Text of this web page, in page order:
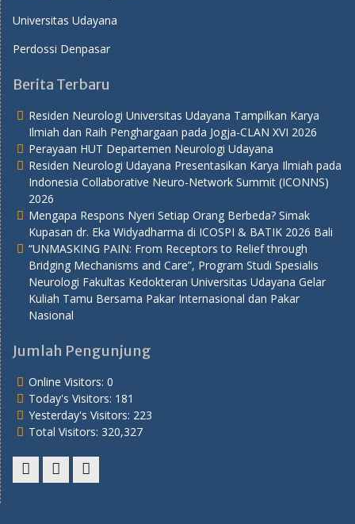
Universitas Udayana
Perdossi Denpasar
Berita Terbaru
Residen Neurologi Universitas Udayana Tampilkan Karya
Ilmiah dan Raih Penghargaan pada Jogja-CLAN XVI 2026
Perayaan HUT Departemen Neurologi Udayana
Residen Neurologi Udayana Presentasikan Karya Ilmiah pada
Indonesia Collaborative Neuro-Network Summit (ICONNS)
2026
Mengapa Respons Nyeri Setiap Orang Berbeda? Simak
Kupasan dr. Eka Widyadharma di ICOSPI & BATIK 2026 Bali
“UNMASKING PAIN: From Receptors to Relief through
Bridging Mechanisms and Care”, Program Studi Spesialis
Neurologi Fakultas Kedokteran Universitas Udayana Gelar
Kuliah Tamu Bersama Pakar Internasional dan Pakar
Nasional
Jumlah Pengunjung
Online Visitors: 0
Today's Visitors: 181
Yesterday's Visitors: 223
Total Visitors: 320,327